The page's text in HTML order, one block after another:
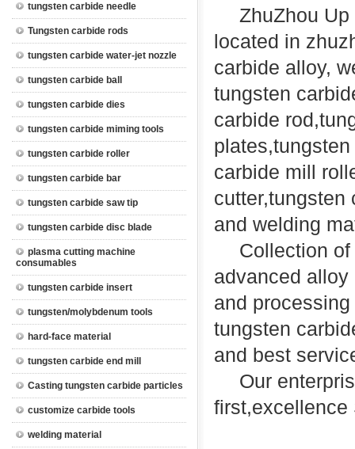
tungsten carbide needle
Tungsten carbide rods
tungsten carbide water-jet nozzle
tungsten carbide ball
tungsten carbide dies
tungsten carbide miming tools
tungsten carbide roller
tungsten carbide bar
tungsten carbide saw tip
tungsten carbide disc blade
plasma cutting machine
consumables
tungsten carbide insert
tungsten/molybdenum tools
hard-face material
tungsten carbide end mill
Casting tungsten carbide particles
customize carbide tools
welding material
ZhuZhou
located in
carbide alloy,
tungsten
carbide
carbide mill
cutter,tungsten
and welding
Collection
advanced
and
tungsten
and best
Our
first,excellence